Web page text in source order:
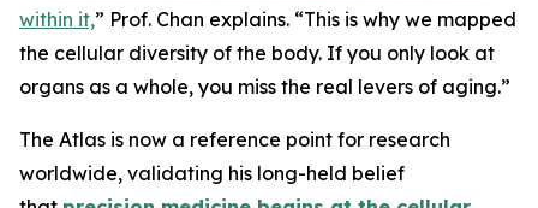
within it,” Prof. Chan explains. “This is why we mapped
the cellular diversity of the body. If you only look at
organs as a whole, you miss the real levers of aging.”
The Atlas is now a reference point for research
worldwide, validating his long-held belief